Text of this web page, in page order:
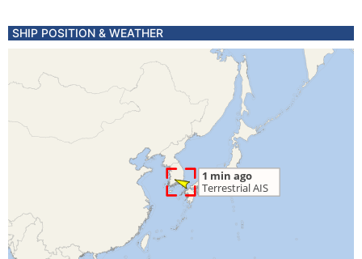
SHIP POSITION & WEATHER